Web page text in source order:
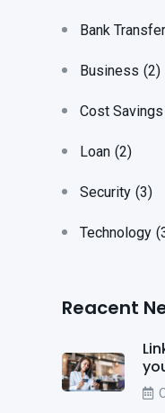
Bank Transfer
Business (2)
Cost Savings
Loan (2)
Security (3)
Technology
Reacent